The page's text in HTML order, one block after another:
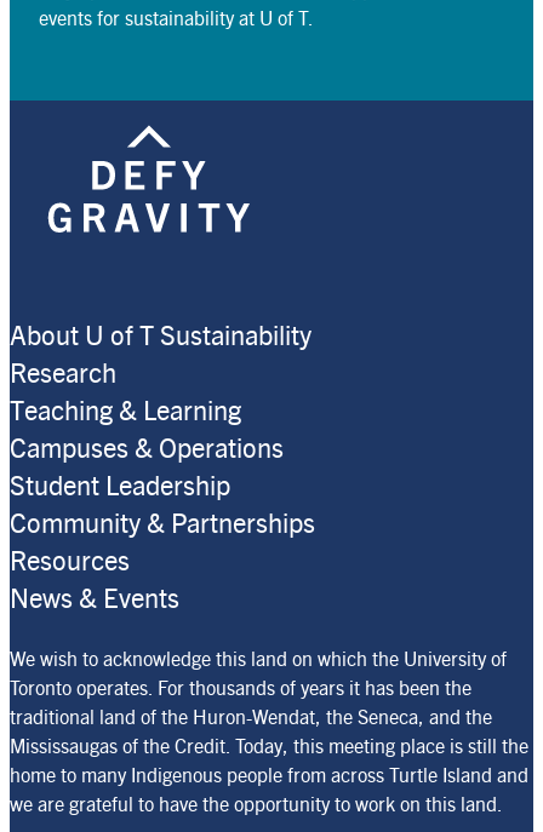
events for sustainability at U of T.
About U of T Sustainability
Research
Teaching & Learning
Campuses & Operations
Student Leadership
Community & Partnerships
Resources
News & Events
We wish to acknowledge this land on which the University of
Toronto operates. For thousands of years it has been the
traditional land of the Huron-Wendat, the Seneca, and the
Mississaugas of the Credit. Today, this meeting place is still the
home to many Indigenous people from across Turtle Island and
we are grateful to have the opportunity to work on this land.